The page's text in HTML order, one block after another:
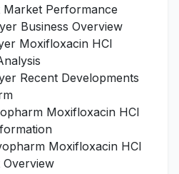
Market Performance
Business Overview
Moxifloxacin HCl
Recent Developments
Moxifloxacin HCl
Moxifloxacin HCl